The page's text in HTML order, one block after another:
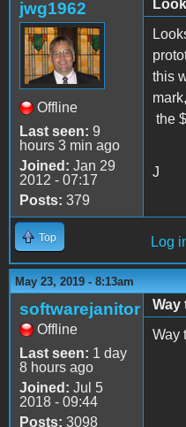
jwg1962
Offline
Last seen: 9
hours 3 min ago
Joined: Jan 29
2012 - 07:17
Posts: 379
this
the
J
Top Log
May 23, 2019 - 8:13am
softwarejanitor
Offline
Last seen: 1 day
8 hours ago
Joined: Jul 5
2018 - 09:44
Posts: 3098
Way
Way